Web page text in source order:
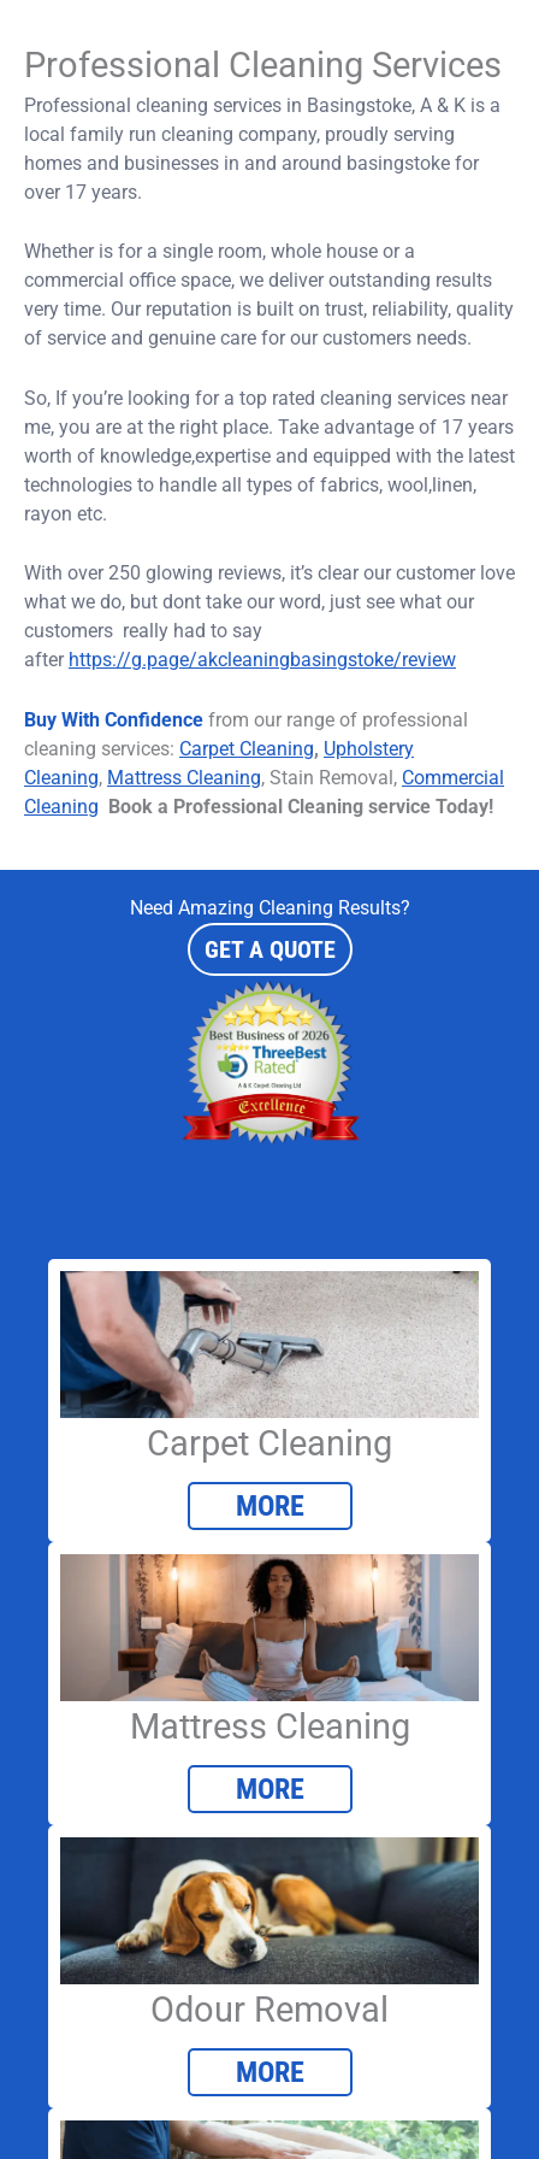
Professional Cleaning Services
Professional cleaning services in Basingstoke, A & K is a
local family run cleaning company, proudly serving
homes and businesses in and around basingstoke for
over 17 years.
Whether is for a single room, whole house or a
commercial office space, we deliver outstanding results
very time. Our reputation is built on trust, reliability, quality
of service and genuine care for our customers needs.
So, If you’re looking for a top rated cleaning services near
me, you are at the right place. Take advantage of 17 years
worth of knowledge,expertise and equipped with the latest
technologies to handle all types of fabrics, wool,linen,
rayon etc.
With over 250 glowing reviews, it’s clear our customer love
what we do, but dont take our word, just see what our
customers really had to say
after https://g.page/akcleaningbasingstoke/review
Buy With Confidence from our range of professional
cleaning services: Carpet Cleaning, Upholstery
Cleaning, Mattress Cleaning, Stain Removal, Commercial
Cleaning Book a Professional Cleaning service Today!
Need Amazing Cleaning Results?
GET A QUOTE
Carpet Cleaning
MORE
Mattress Cleaning
MORE
MORE
Odour Removal